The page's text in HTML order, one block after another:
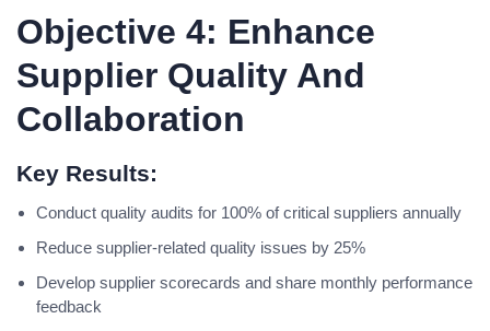
Objective 4: Enhance
Supplier Quality And
Collaboration
Key Results:
Conduct quality audits for 100% of critical suppliers annually
Reduce supplier-related quality issues by 25%
Develop supplier scorecards and share monthly performance
feedback